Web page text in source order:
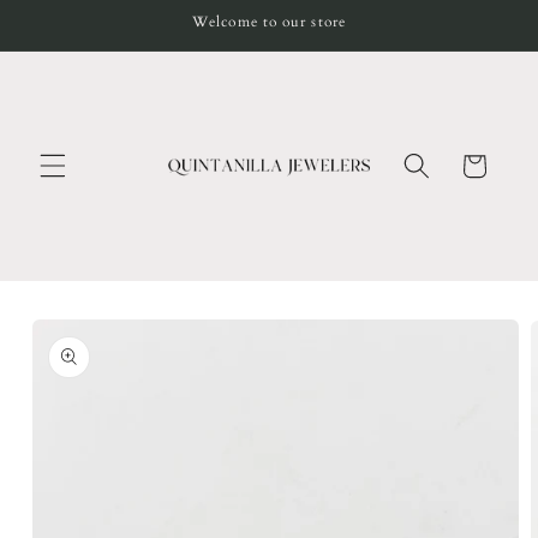
Welcome to our store
Cart
product
information